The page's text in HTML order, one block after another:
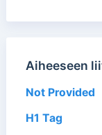
Aiheeseen
Not Provided
H1 Tag